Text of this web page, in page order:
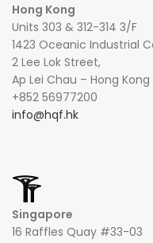
Hong Kong
Units 303 & 312-314 3/F
1423 Oceanic Industrial
2 Lee Lok Street,
Ap Lei Chau – Hong Kong
+852 56977200
info@hqf.hk
Singapore
16 Raffles Quay #33-03